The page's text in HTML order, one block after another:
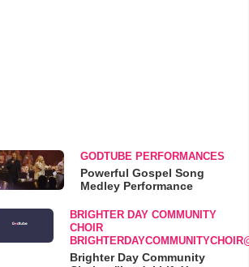
GODTUBE PERFORMANCES
Powerful Gospel Song
Medley Performance
BRIGHTER DAY COMMUNITY
CHOIR
Brighter Day Community